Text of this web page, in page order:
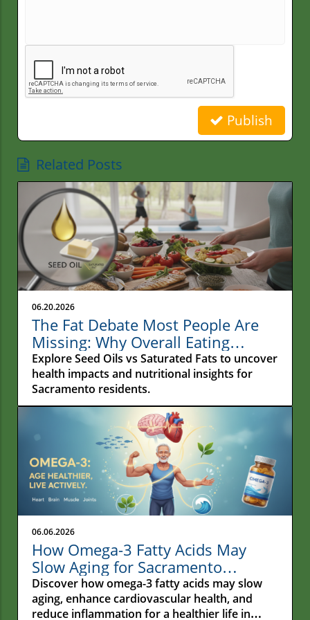
Publish
Related Posts
06.20.2026
The Fat Debate Most People Are
Missing: Why Overall Eating
Habits Matter More Than What
Your Fries Are Cooked In
Explore Seed Oils vs Saturated Fats to uncover
health impacts and nutritional insights for
Sacramento residents.
06.06.2026
How Omega-3 Fatty Acids May
Slow Aging for Sacramento
Residents
Discover how omega-3 fatty acids may slow
aging, enhance cardiovascular health, and
reduce inflammation for a healthier life in